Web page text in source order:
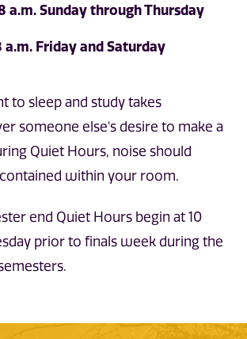
a.m. Sunday through Thursday
a.m. Friday and Saturday
to sleep and study takes
someone else's desire to make a
Quiet Hours, noise should
within your room.
end Quiet Hours begin at 10
prior to finals week during the